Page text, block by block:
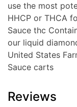
use the most
HHCP or THCA
Sauce thc
our liquid
United States
Sauce carts
Reviews